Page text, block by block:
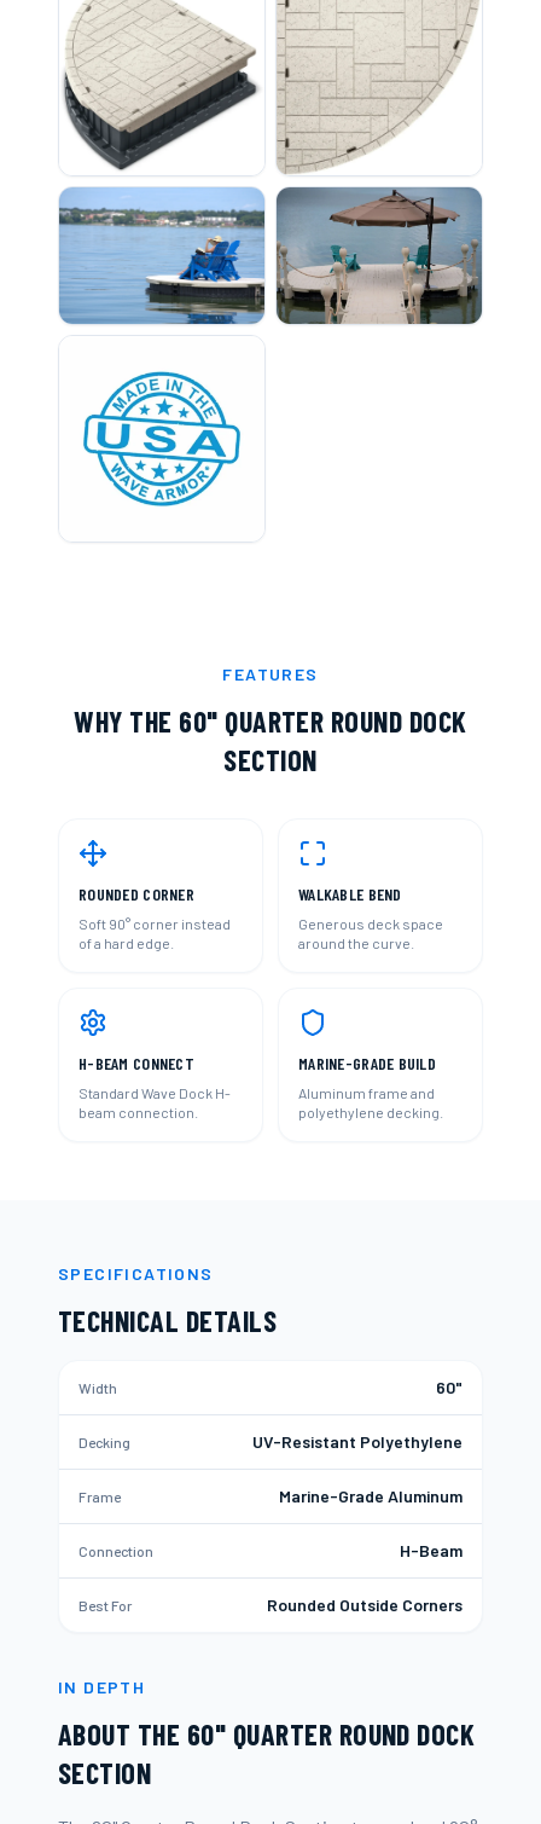
FEATURES
WHY THE 60" QUARTER ROUND DOCK
SECTION
ROUNDED CORNER
Soft 90° corner instead
of a hard edge.
WALKABLE BEND
Generous deck space
around the curve.
H-BEAM CONNECT
Standard Wave Dock H-
beam connection.
MARINE-GRADE BUILD
Aluminum frame and
polyethylene decking.
SPECIFICATIONS
TECHNICAL DETAILS
Width 60"
Decking UV-Resistant Polyethylene
Frame Marine-Grade Aluminum
Connection H-Beam
Best For Rounded Outside Corners
IN DEPTH
ABOUT THE 60" QUARTER ROUND DOCK
SECTION